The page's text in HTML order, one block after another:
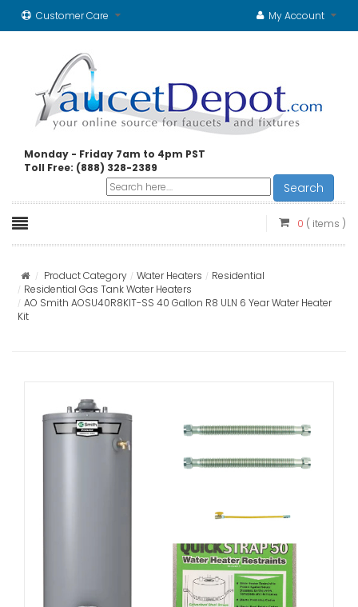
Customer Care My Account
Monday - Friday 7am to 4pm PST
Toll Free: (888) 328-2389
Search
0 ( items )
Product Category Water Heaters
Residential
Residential Gas Tank Water Heaters
AO Smith AOSU40R8KIT-SS 40 Gallon R8 ULN 6 Year Water Heater
Kit